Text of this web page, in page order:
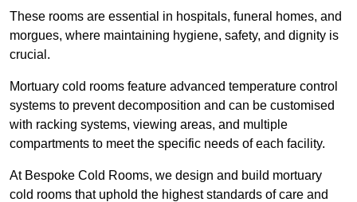
These rooms are essential in hospitals, funeral homes, and
morgues, where maintaining hygiene, safety, and dignity is
crucial.
Mortuary cold rooms feature advanced temperature control
systems to prevent decomposition and can be customised
with racking systems, viewing areas, and multiple
compartments to meet the specific needs of each facility.
At Bespoke Cold Rooms, we design and build mortuary
cold rooms that uphold the highest standards of care and